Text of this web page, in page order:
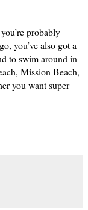
probably
you’ve also got a
to swim around in
Mission Beach,
you want super